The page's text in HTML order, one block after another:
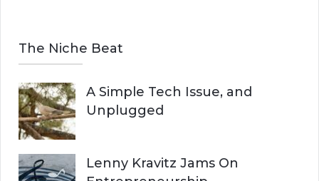
The Niche Beat
A Simple Tech Issue, and
Unplugged
Lenny Kravitz Jams On